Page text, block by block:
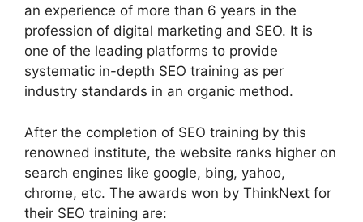
an experience of more than 6 years in the
profession of digital marketing and SEO. It is
one of the leading platforms to provide
systematic in-depth SEO training as per
industry standards in an organic method.
After the completion of SEO training by this
renowned institute, the website ranks higher on
search engines like google, bing, yahoo,
chrome, etc. The awards won by ThinkNext for
their SEO training are: